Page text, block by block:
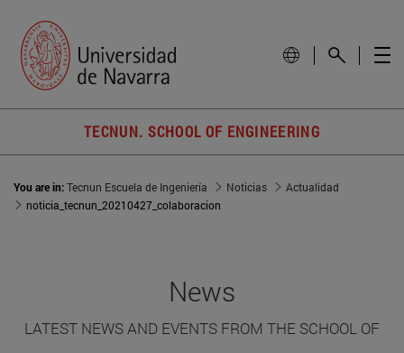
TECNUN. SCHOOL OF ENGINEERING
You are in:Tecnun Escuela de Ingeniería Noticias
Actualidad
noticia_tecnun_20210427_colaboracion
News
LATEST NEWS AND EVENTS FROM THE SCHOOL OF